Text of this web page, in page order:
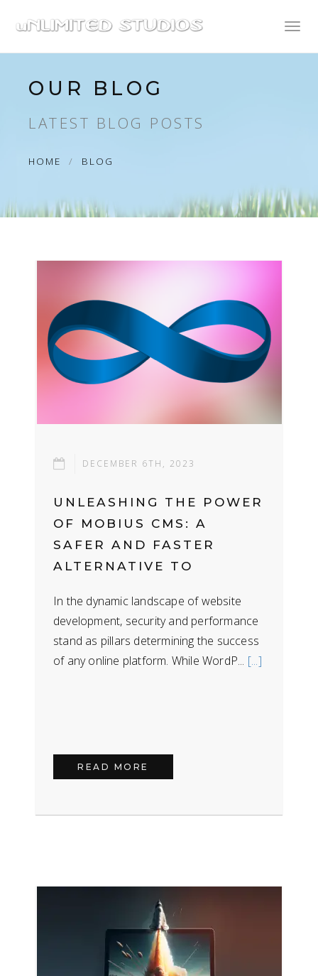
Toggle
OUR BLOG
LATEST BLOG POSTS
HOME BLOG
DECEMBER 6TH, 2023
UNLEASHING THE POWER
OF MOBIUS CMS: A
SAFER AND FASTER
ALTERNATIVE TO
In the dynamic landscape of website
development, security and performance
stand as pillars determining the success
of any online platform. While WordP... [...]
READ MORE